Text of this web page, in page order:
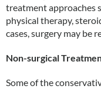
treatment approaches
physical therapy,
cases, surgery may be
Non-surgical
Some of the